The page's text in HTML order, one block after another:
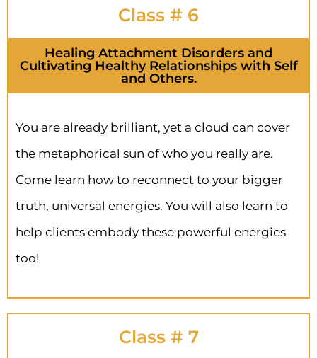
Class # 6
Healing Attachment Disorders and
Cultivating Healthy Relationships with Self
and Others.
You are already brilliant, yet a cloud can cover
the metaphorical sun of who you really are.
Come learn how to reconnect to your bigger
truth, universal energies. You will also learn to
help clients embody these powerful energies
too!
Class # 7